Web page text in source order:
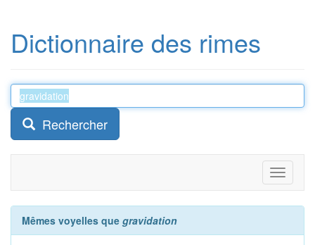
Dictionnaire des rimes
Rechercher
Toggle
Mêmes voyelles que gravidation